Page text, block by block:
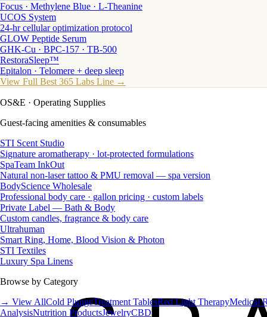
Focus · Methylene Blue · L-Theanine
UCOS System
24-hr cellular optimization protocol
GLOW Peptide Serum
GHK-Cu · BPC-157 · TB-500
RestoraSleep™
Epitalon · Telomere + deep sleep
View Full Best 365 Labs Line →
OS&E · Operating Supplies
Guest-facing amenities & consumables
STI Scent Studio
Signature aromatherapy · lot-protected formulations
SpaTeam InkOut
Natural non-laser tattoo & PMU removal — spa version
BodyScience Wholesale
Professional body care · gallon pricing · custom labels
Private Label — Bath & Body
Custom candles, fragrance & body care
Ultrahuman
Smart Ring, Home, Blood Vision & Photon
STI Textiles
Luxury Spa Linens
Browse by Category
→ View AllCold PlungeTreatment TablesRed Light TherapyMedical
AnalysisNutrition ProductsJewelryCBD